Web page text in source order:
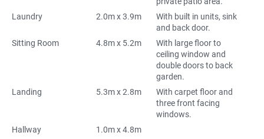
Laundry
2.0m x 3.9m
With built in units, sink
and back door.
Sitting Room
4.8m x 5.2m
With large floor to
ceiling window and
double doors to back
garden.
Landing
5.3m x 2.8m
With carpet floor and
three front facing
windows.
Hallway
1.0m x 4.8m